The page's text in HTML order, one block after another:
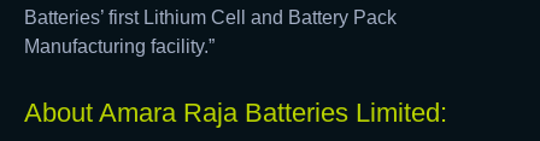
Batteries’ first Lithium Cell and Battery Pack
Manufacturing facility.”
About Amara Raja Batteries Limited: